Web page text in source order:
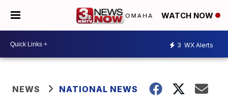
WATCH NOW
3 WX Alerts
NEWS NATIONAL NEWS